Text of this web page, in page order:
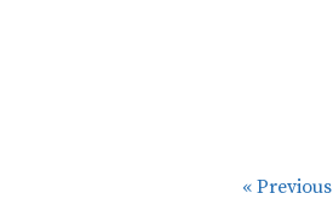
« Previous